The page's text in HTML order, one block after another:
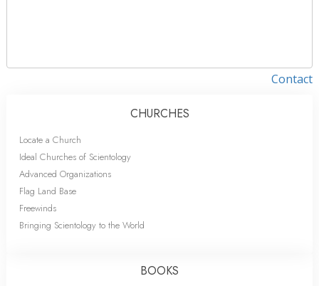
Contact
CHURCHES
Locate a Church
Ideal Churches of Scientology
Advanced Organizations
Flag Land Base
Freewinds
Bringing Scientology to the World
BOOKS